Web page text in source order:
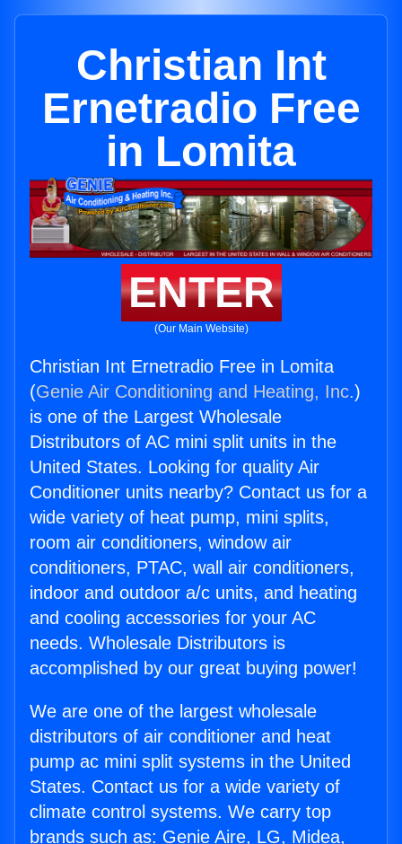
Christian Int
Ernetradio Free
in Lomita
ENTER
(Our Main Website)
Christian Int Ernetradio Free in Lomita
(Genie Air Conditioning and Heating, Inc.)
is one of the Largest Wholesale
Distributors of AC mini split units in the
United States. Looking for quality Air
Conditioner units nearby? Contact us for a
wide variety of heat pump, mini splits,
room air conditioners, window air
conditioners, PTAC, wall air conditioners,
indoor and outdoor a/c units, and heating
and cooling accessories for your AC
needs. Wholesale Distributors is
accomplished by our great buying power!
We are one of the largest wholesale
distributors of air conditioner and heat
pump ac mini split systems in the United
States. Contact us for a wide variety of
climate control systems. We carry top
brands such as: Genie Aire, LG, Midea,